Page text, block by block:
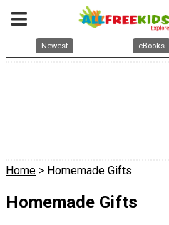
Newest eBooks
Home > Homemade Gifts
Homemade Gifts